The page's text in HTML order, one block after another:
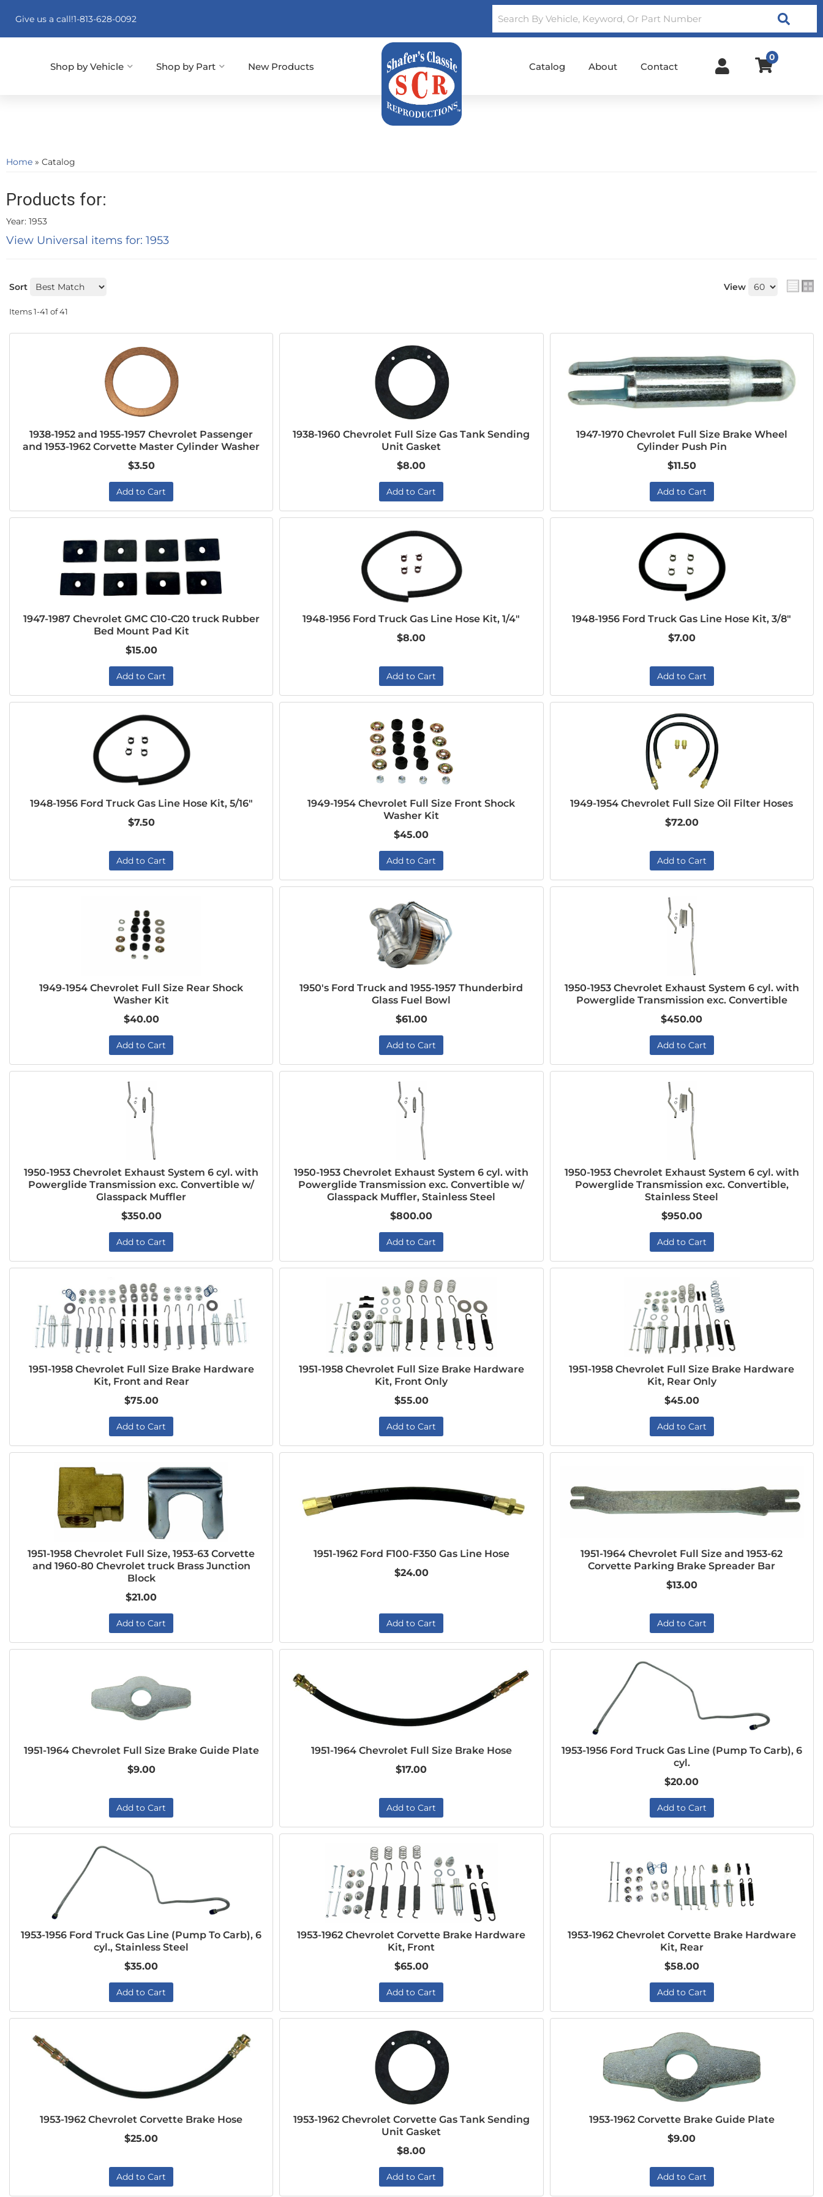
Give us a call!1-813-628-0092 Search
New Products
Shop by Vehicle Shop by Part Catalog About Contact
0
Home » Catalog
Products for:
Year: 1953
View Universal items for: 1953
Sort View
Items1-41 of41
1938-1952 and 1955-1957 Chevrolet Passenger
and 1953-1962 Corvette Master Cylinder Washer
$3.50
Add to Cart
1938-1960 Chevrolet Full Size Gas Tank Sending
Unit Gasket
$8.00
Add to Cart
1947-1970 Chevrolet Full Size Brake Wheel
Cylinder Push Pin
$11.50
Add to Cart
1947-1987 Chevrolet GMC C10-C20 truck Rubber
Bed Mount Pad Kit
$15.00
Add to Cart
1948-1956 Ford Truck Gas Line Hose Kit, 1/4"
$8.00
Add to Cart
1948-1956 Ford Truck Gas Line Hose Kit, 3/8"
$7.00
Add to Cart
1948-1956 Ford Truck Gas Line Hose Kit, 5/16"
$7.50
Add to Cart
1949-1954 Chevrolet Full Size Front Shock
Washer Kit
$45.00
Add to Cart
1949-1954 Chevrolet Full Size Oil Filter Hoses
$72.00
Add to Cart
1949-1954 Chevrolet Full Size Rear Shock
Washer Kit
$40.00
Add to Cart
1950's Ford Truck and 1955-1957 Thunderbird
Glass Fuel Bowl
$61.00
Add to Cart
1950-1953 Chevrolet Exhaust System 6 cyl. with
Powerglide Transmission exc. Convertible
$450.00
Add to Cart
1950-1953 Chevrolet Exhaust System 6 cyl. with
Powerglide Transmission exc. Convertible w/
Glasspack Muffler
$350.00
Add to Cart
1950-1953 Chevrolet Exhaust System 6 cyl. with
Powerglide Transmission exc. Convertible w/
Glasspack Muffler, Stainless Steel
$800.00
Add to Cart
1950-1953 Chevrolet Exhaust System 6 cyl. with
Powerglide Transmission exc. Convertible,
Stainless Steel
$950.00
Add to Cart
1951-1958 Chevrolet Full Size Brake Hardware
Kit, Front and Rear
$75.00
Add to Cart
1951-1958 Chevrolet Full Size Brake Hardware
Kit, Front Only
$55.00
Add to Cart
1951-1958 Chevrolet Full Size Brake Hardware
Kit, Rear Only
$45.00
Add to Cart
1951-1958 Chevrolet Full Size, 1953-63 Corvette
and 1960-80 Chevrolet truck Brass Junction
Block
$21.00
Add to Cart
1951-1962 Ford F100-F350 Gas Line Hose
$24.00
Add to Cart
1951-1964 Chevrolet Full Size and 1953-62
Corvette Parking Brake Spreader Bar
$13.00
Add to Cart
1951-1964 Chevrolet Full Size Brake Guide Plate
$9.00
Add to Cart
1951-1964 Chevrolet Full Size Brake Hose
$17.00
Add to Cart
1953-1956 Ford Truck Gas Line (Pump To Carb), 6
cyl.
$20.00
Add to Cart
1953-1956 Ford Truck Gas Line (Pump To Carb), 6
cyl., Stainless Steel
$35.00
Add to Cart
1953-1962 Chevrolet Corvette Brake Hardware
Kit, Front
$65.00
Add to Cart
1953-1962 Chevrolet Corvette Brake Hardware
Kit, Rear
$58.00
Add to Cart
1953-1962 Chevrolet Corvette Brake Hose
$25.00
Add to Cart
1953-1962 Chevrolet Corvette Gas Tank Sending
Unit Gasket
$8.00
Add to Cart
1953-1962 Corvette Brake Guide Plate
$9.00
Add to Cart